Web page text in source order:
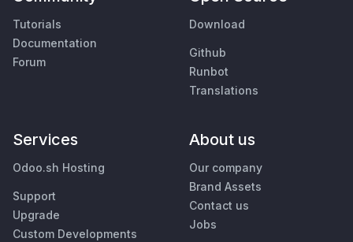
Tutorials
Documentation
Forum
Download
Github
Runbot
Translations
Services
Odoo.sh Hosting
Support
Upgrade
Custom Developments
About us
Our company
Brand Assets
Contact us
Jobs